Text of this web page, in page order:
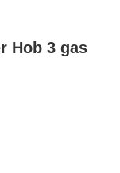
Hob 3 gas